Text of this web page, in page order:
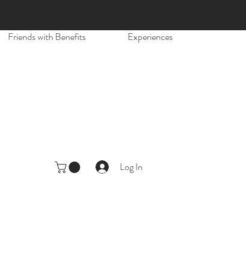
Friends with Benefits Experiences
Log In